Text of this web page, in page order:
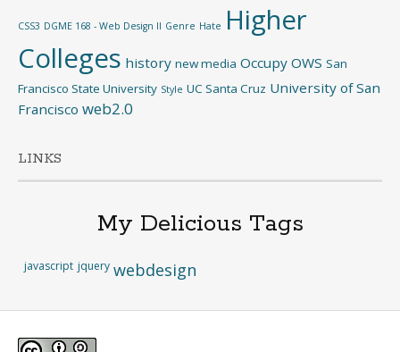
CSS3 DGME 168 - Web Design II Genre Hate Higher
Colleges history new media Occupy OWS San
Francisco State University Style UC Santa Cruz University of San
Francisco web2.0
LINKS
My Delicious Tags
javascript jquery webdesign